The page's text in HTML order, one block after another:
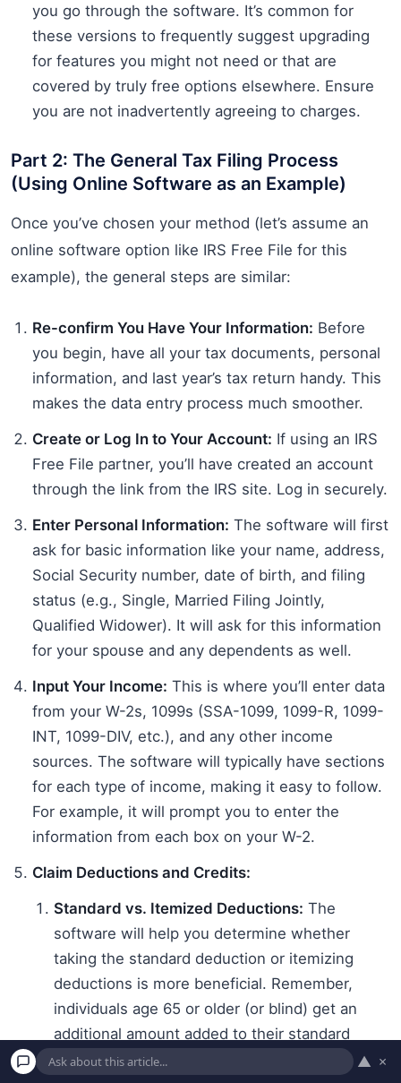
you go through the software. It’s common for
these versions to frequently suggest upgrading
for features you might not need or that are
covered by truly free options elsewhere. Ensure
you are not inadvertently agreeing to charges.
Part 2: The General Tax Filing Process
(Using Online Software as an Example)
Once you’ve chosen your method (let’s assume an
online software option like IRS Free File for this
example), the general steps are similar:
Re-confirm You Have Your Information: Before
you begin, have all your tax documents, personal
information, and last year’s tax return handy. This
makes the data entry process much smoother.
Create or Log In to Your Account: If using an IRS
Free File partner, you’ll have created an account
through the link from the IRS site. Log in securely.
Enter Personal Information: The software will first
ask for basic information like your name, address,
Social Security number, date of birth, and filing
status (e.g., Single, Married Filing Jointly,
Qualified Widower). It will ask for this information
for your spouse and any dependents as well.
Input Your Income: This is where you’ll enter data
from your W-2s, 1099s (SSA-1099, 1099-R, 1099-
INT, 1099-DIV, etc.), and any other income
sources. The software will typically have sections
for each type of income, making it easy to follow.
For example, it will prompt you to enter the
information from each box on your W-2.
Claim Deductions and Credits:
Standard vs. Itemized Deductions: The
software will help you determine whether
taking the standard deduction or itemizing
deductions is more beneficial. Remember,
individuals age 65 or older (or blind) get an
additional amount added to their standard
deduction. For 2023 taxes, the additional
▲ ×